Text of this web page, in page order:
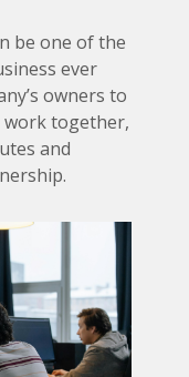
be one of the
ever
owners to
work together,
and